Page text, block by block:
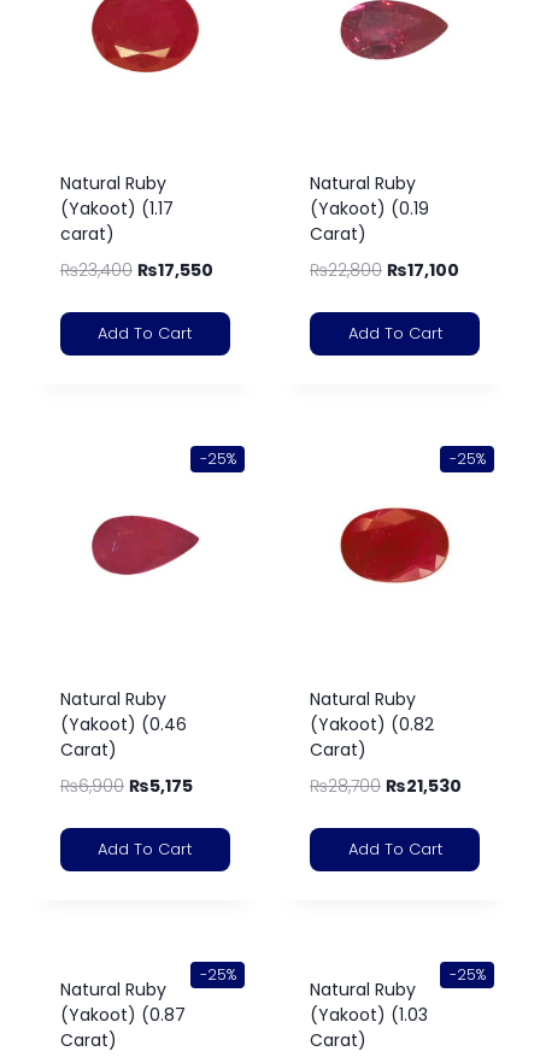
Natural Ruby
(Yakoot) (1.17
carat)
₨23,400 ₨17,550
Add To Cart
Natural Ruby
(Yakoot) (0.19
Carat)
₨22,800 ₨17,100
Add To Cart
-25%
Natural Ruby
(Yakoot) (0.46
Carat)
₨6,900 ₨5,175
Add To Cart
-25%
Natural Ruby
(Yakoot) (0.82
Carat)
₨28,700 ₨21,530
Add To Cart
-25%
Natural Ruby
(Yakoot) (0.87
Carat)
-25%
Natural Ruby
(Yakoot) (1.03
Carat)